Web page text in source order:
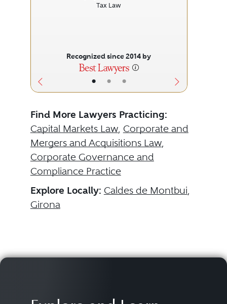
• • •
Tax Law
Recognized since 2014 by
Find More Lawyers Practicing:
Capital Markets Law, Corporate and
Mergers and Acquisitions Law,
Corporate Governance and
Compliance Practice
Explore Locally: Caldes de Montbui,
Girona